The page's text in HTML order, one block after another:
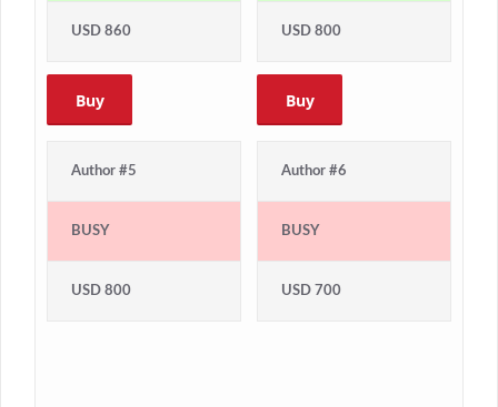
USD 860
Buy
USD 800
Buy
Author #5
BUSY
USD 800
Author #6
BUSY
USD 700